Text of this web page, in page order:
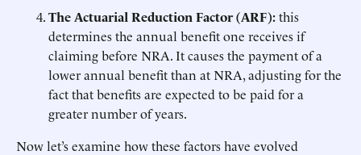
The Actuarial Reduction Factor (ARF):this
determines the annual benefit one receives if
claiming before NRA. It causes the payment of a
lower annual benefit than at NRA, adjusting for the
fact that benefits are expected to be paid for a
greater number of years.
Now let’s examine how these factors have evolved